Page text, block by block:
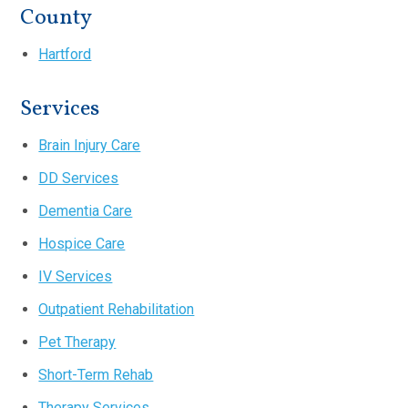
County
Hartford
Services
Brain Injury Care
DD Services
Dementia Care
Hospice Care
IV Services
Outpatient Rehabilitation
Pet Therapy
Short-Term Rehab